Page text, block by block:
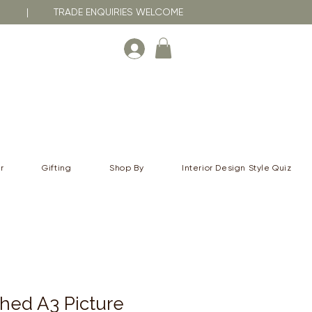
| TRADE ENQUIRIES WELCOME
Gifting Shop By Interior Design Style Quiz
A3 Picture